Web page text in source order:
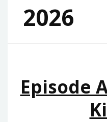
2026
Episode